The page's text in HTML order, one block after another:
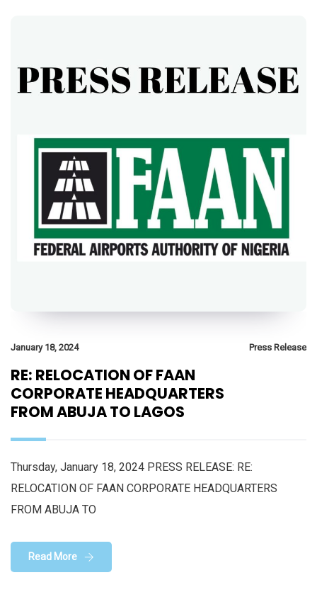
January 18, 2024 Press Release
RE: RELOCATION OF FAAN
CORPORATE HEADQUARTERS
FROM ABUJA TO LAGOS
Thursday, January 18, 2024 PRESS RELEASE: RE:
RELOCATION OF FAAN CORPORATE HEADQUARTERS
FROM ABUJA TO
Read More